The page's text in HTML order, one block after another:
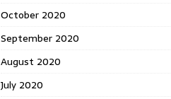
October 2020
September 2020
August 2020
July 2020